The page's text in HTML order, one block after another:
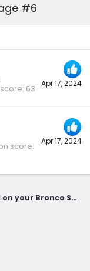
#6
Apr 17, 2024
63
Apr 17, 2024
score
Things you like or were surprised to find on your Bronco Sport